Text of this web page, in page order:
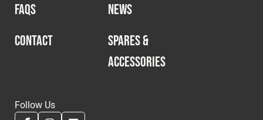
FAQS
NEWS
CONTACT
SPARES &
ACCESSORIES
Follow Us